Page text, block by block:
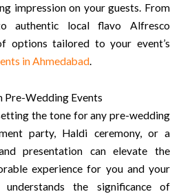
impression on your guests. From
authentic local flavo Alfresco
options tailored to your event’s
in Ahmedabad.
Pre-Wedding Events
the tone for any pre-wedding
party, Haldi ceremony, or a
presentation can elevate the
experience for you and your
the significance of